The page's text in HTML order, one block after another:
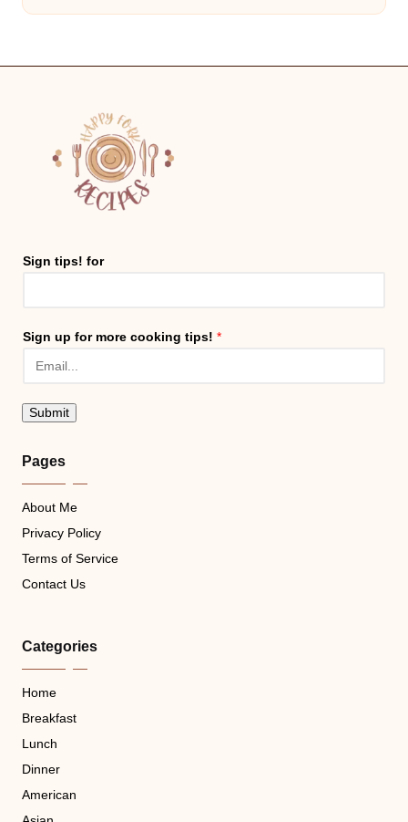
Sign tips! for
Sign up for more cooking tips! *
Submit
Pages
About Me
Privacy Policy
Terms of Service
Contact Us
Categories
Home
Breakfast
Lunch
Dinner
American